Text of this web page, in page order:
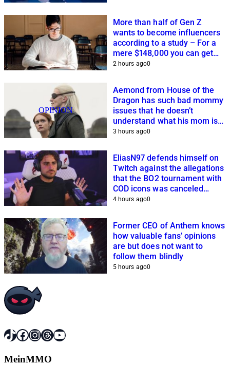
More than half of Gen Z
wants to become influencers
according to a study – For a
mere $148,000 you can get
closer to this dream
2 hours ago0
OPINION
Aemond from House of the
Dragon has such bad mommy
issues that he doesn’t
understand what his mom is
planning
3 hours ago0
EliasN97 defends himself on
Twitch against the allegations
that the BO2 tournament with
COD icons was canceled
because of him
4 hours ago0
Former CEO of Anthem knows
how valuable fans’ opinions
are but does not want to
follow them blindly
5 hours ago0
TikTok
Facebook
Instagram
Threads
YouTube
MeinMMO